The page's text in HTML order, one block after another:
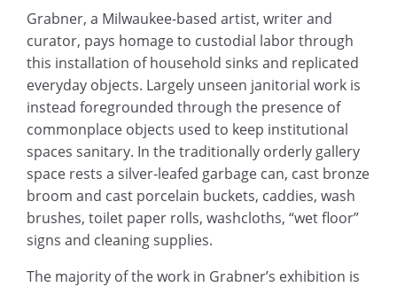
Grabner, a Milwaukee-based artist, writer and
curator, pays homage to custodial labor through
this installation of household sinks and replicated
everyday objects. Largely unseen janitorial work is
instead foregrounded through the presence of
commonplace objects used to keep institutional
spaces sanitary. In the traditionally orderly gallery
space rests a silver-leafed garbage can, cast bronze
broom and cast porcelain buckets, caddies, wash
brushes, toilet paper rolls, washcloths, “wet floor”
signs and cleaning supplies.
The majority of the work in Grabner’s exhibition is